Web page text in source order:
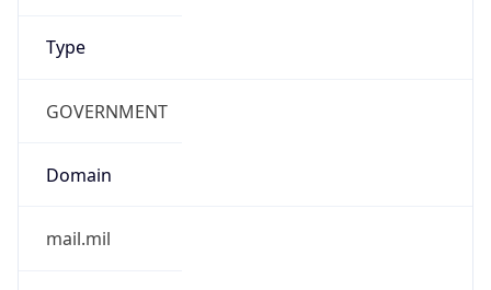
Type
GOVERNMENT
Domain
mail.mil